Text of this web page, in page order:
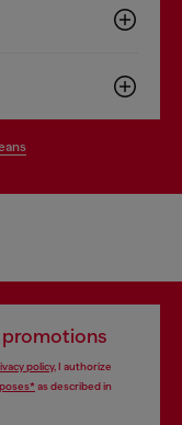
promotions
policy, I authorize
as described in